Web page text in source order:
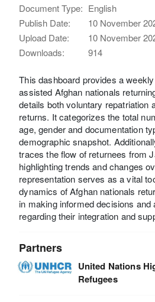
Document Type: English
Publish Date:
10 November
Upload Date:
10 November
Downloads:
914
This dashboard provides a
assisted Afghan nationals
details both voluntary repatriation
returns. It categorizes the total
age, gender and documentation
demographic snapshot.
traces the flow of returnees from
highlighting trends and changes
representation serves as a vital
dynamics of Afghan nationals
in making informed decisions
regarding their integration and
Partners
United Nations
Refugees